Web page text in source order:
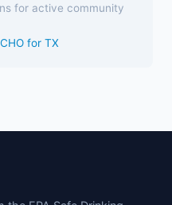
for active community
for TX